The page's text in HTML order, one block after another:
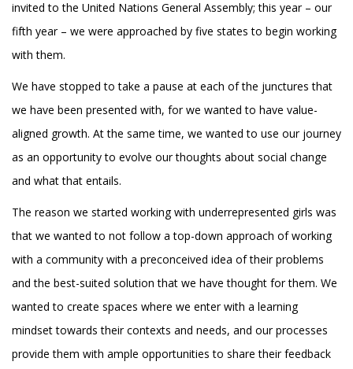
invited to the United Nations General Assembly; this year – our
fifth year – we were approached by five states to begin working
with them.
We have stopped to take a pause at each of the junctures that
we have been presented with, for we wanted to have value-
aligned growth. At the same time, we wanted to use our journey
as an opportunity to evolve our thoughts about social change
and what that entails.
The reason we started working with underrepresented girls was
that we wanted to not follow a top-down approach of working
with a community with a preconceived idea of their problems
and the best-suited solution that we have thought for them. We
wanted to create spaces where we enter with a learning
mindset towards their contexts and needs, and our processes
provide them with ample opportunities to share their feedback